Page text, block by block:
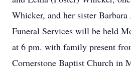
Whicker, and her sister
Funeral Services will be held
at 6 pm. with family present
Cornerstone Baptist Church in